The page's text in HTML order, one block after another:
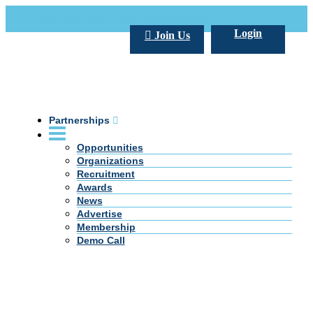
Login
Join Us
Partnerships
Opportunities
Organizations
Recruitment
Awards
News
Advertise
Membership
Demo Call